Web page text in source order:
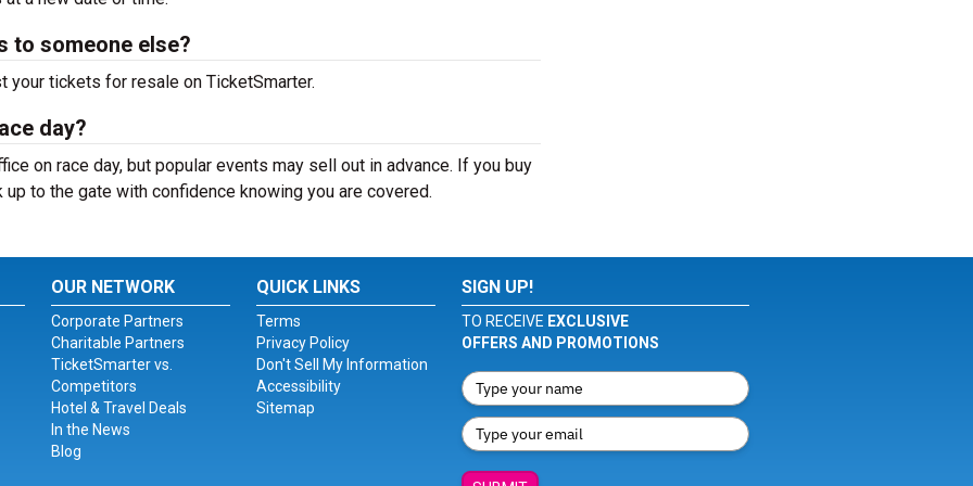
to someone else?
your tickets for resale on TicketSmarter.
day?
on race day, but popular events may sell out in advance. If you buy
to the gate with confidence knowing you are covered.
OUR NETWORK
Corporate Partners
Charitable Partners
TicketSmarter vs.
Competitors
Hotel & Travel Deals
In the News
Blog
QUICK LINKS
Terms
Privacy Policy
Don't Sell My Information
Accessibility
Sitemap
SIGN UP!
TO RECEIVE EXCLUSIVE
OFFERS AND PROMOTIONS